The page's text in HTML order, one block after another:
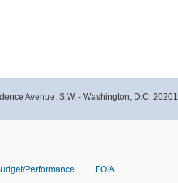
Avenue, S.W. - Washington, D.C. 20201
Performance FOIA